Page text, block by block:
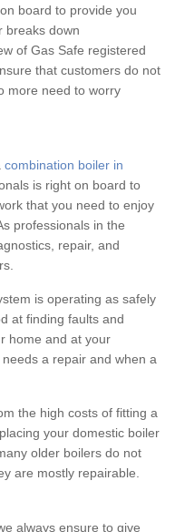
board to provide you
breaks down
of Gas Safe registered
that customers do not
more need to worry
combination boiler in
is right on board to
that you need to enjoy
professionals in the
repair, and
is operating as safely
at finding faults and
home and at your
a repair and when a
the high costs of fitting a
your domestic boiler
older boilers do not
are mostly repairable.
always ensure to give